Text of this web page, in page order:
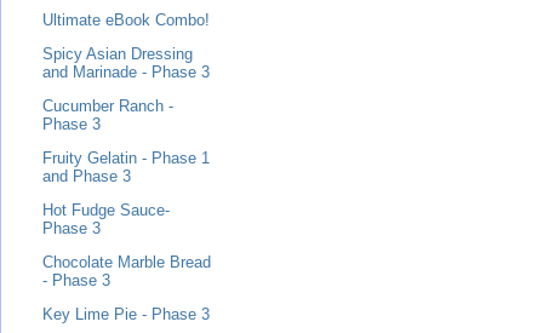
Ultimate eBook Combo!
Spicy Asian Dressing
and Marinade - Phase 3
Cucumber Ranch -
Phase 3
Fruity Gelatin - Phase 1
and Phase 3
Hot Fudge Sauce-
Phase 3
Chocolate Marble Bread
- Phase 3
Key Lime Pie - Phase 3